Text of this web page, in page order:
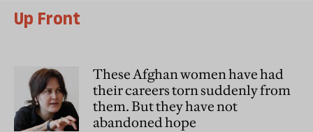
Up Front
These Afghan women have had
their careers torn suddenly from
them. But they have not
abandoned hope